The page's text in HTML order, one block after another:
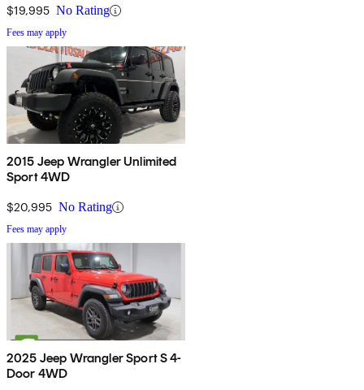
$19,995 No Rating
Fees may apply
2015 Jeep Wrangler Unlimited
Sport 4WD
$20,995 No Rating
Fees may apply
2025 Jeep Wrangler Sport S 4-
Door 4WD